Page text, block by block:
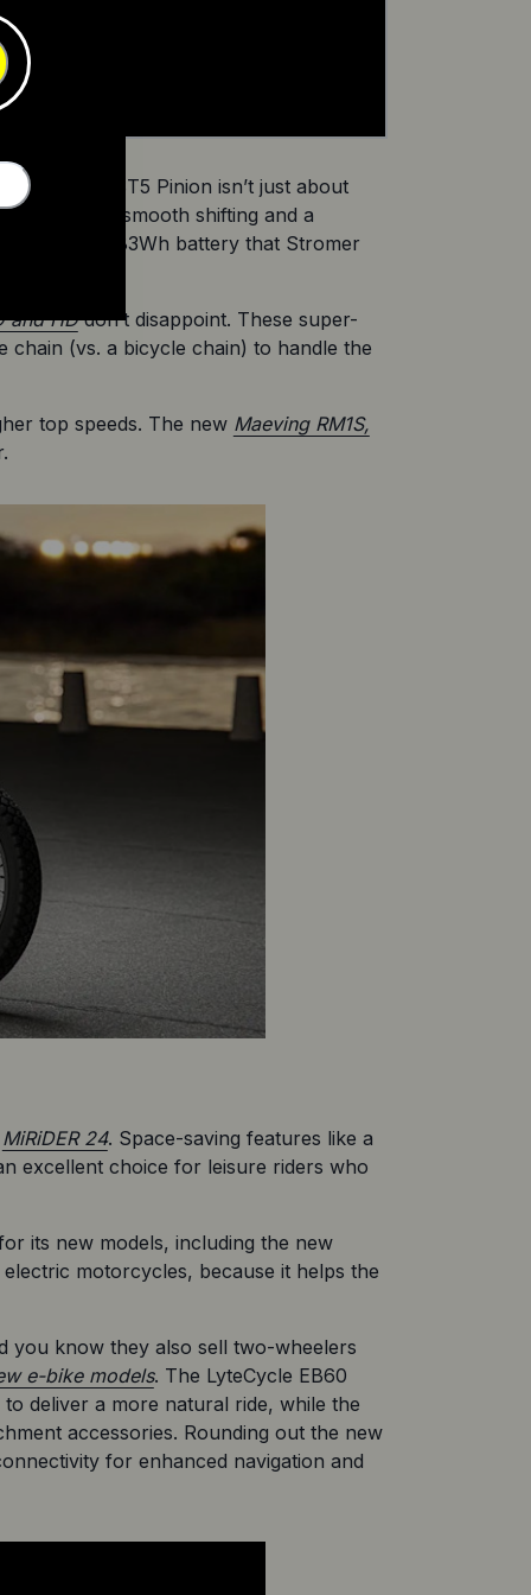
The ST5 Pinion isn’t just about
offers silky smooth shifting and a
a hefty 983Wh battery that Stromer
and HD don’t disappoint. These super-
chain (vs. a bicycle chain) to handle the
top speeds. The new Maeving RM1S,
MiRiDER 24. Space-saving features like a
excellent choice for leisure riders who
its new models, including the new
motorcycles, because it helps the
you know they also sell two-wheelers
e-bike models. The LyteCycle EB60
deliver a more natural ride, while the
accessories. Rounding out the new
for enhanced navigation and